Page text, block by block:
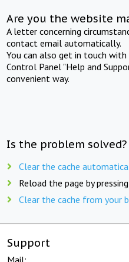
Are you the website
A letter concerning
contact email automatically.
You can also get in touch
Control Panel "Help and
convenient way.
Is the problem
Clear the cache
Reload the page by pressing
Clear the cache from your
Support
Mail: